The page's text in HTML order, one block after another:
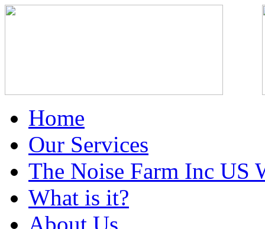
Home
Our Services
The Noise Farm Inc US
What is it?